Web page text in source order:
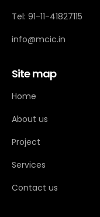
Tel: 91-11-41827115
info@mcic.in
Site map
Home
About us
Project
Services
Contact us